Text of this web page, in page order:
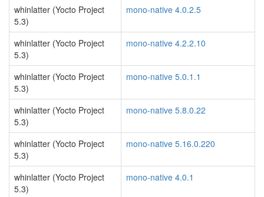
whinlatter (Yocto Project
5.3)
mono-native 4.0.2.5
whinlatter (Yocto Project
5.3)
mono-native 4.2.2.10
whinlatter (Yocto Project
5.3)
mono-native 5.0.1.1
whinlatter (Yocto Project
5.3)
mono-native 5.8.0.22
whinlatter (Yocto Project
5.3)
mono-native 5.16.0.220
whinlatter (Yocto Project
5.3)
mono-native 4.0.1